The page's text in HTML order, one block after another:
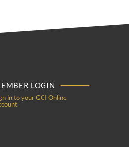
LOGIN
in to your GCI Online